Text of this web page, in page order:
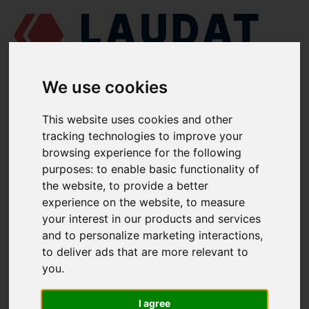
We use cookies
This website uses cookies and other
tracking technologies to improve your
browsing experience for the following
purposes:to enable basic functionality of
the website,to provide a better
experience on the website,to measure
your interest in our products and services
and to personalize marketing interactions,
to deliver ads that are more relevant to
you.
I agree
LAUDAT SUPPLY/MARINE ENGINES/MAN L25/30/ GASKET
LAUDAT SUPPLY
L25/30
SEAWATER PUMP GROUP
GASKET
PART NUMBER: 350.07.014